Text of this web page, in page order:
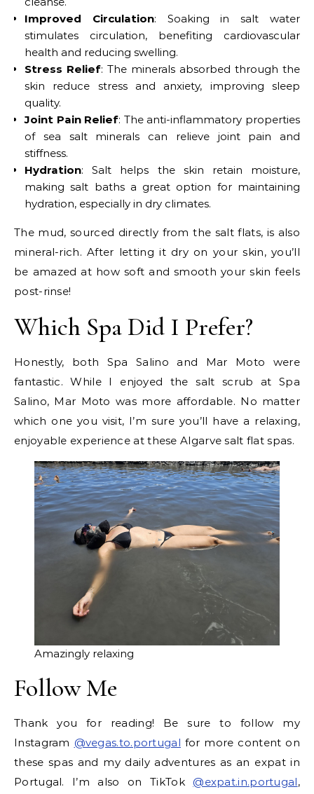
Improved Circulation: Soaking in salt water
stimulates circulation, benefiting cardiovascular
health and reducing swelling.
Stress Relief: The minerals absorbed through the
skin reduce stress and anxiety, improving sleep
quality.
Joint Pain Relief: The anti-inflammatory properties
of sea salt minerals can relieve joint pain and
stiffness.
Hydration: Salt helps the skin retain moisture,
making salt baths a great option for maintaining
hydration, especially in dry climates.
The mud, sourced directly from the salt flats, is also
mineral-rich. After letting it dry on your skin, you’ll
be amazed at how soft and smooth your skin feels
post-rinse!
Which Spa Did I Prefer?
Honestly, both Spa Salino and Mar Moto were
fantastic. While I enjoyed the salt scrub at Spa
Salino, Mar Moto was more affordable. No matter
which one you visit, I’m sure you’ll have a relaxing,
enjoyable experience at these Algarve salt flat spas.
Amazingly relaxing
Follow Me
Thank you for reading! Be sure to follow my
Instagram @vegas.to.portugal for more content on
these spas and my daily adventures as an expat in
Portugal. I’m also on TikTok @expat.in.portugal,